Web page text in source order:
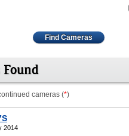
Find Cameras
cameras (*)
2014